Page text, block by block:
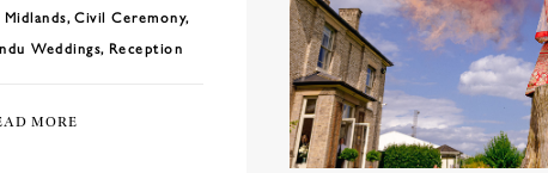
Midlands,Civil Ceremony,
Weddings, Reception
MORE